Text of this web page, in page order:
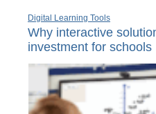
Digital Learning Tools
Why interactive
investment for schools